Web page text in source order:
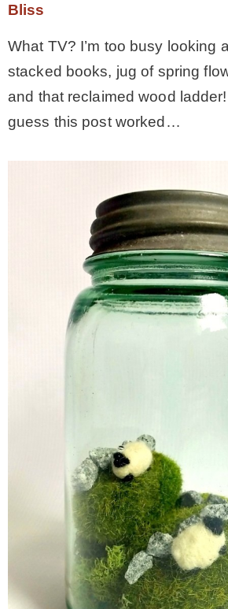
Bliss
What TV? I’m too busy looking
stacked books, jug of spring
and that reclaimed wood
guess this post worked…